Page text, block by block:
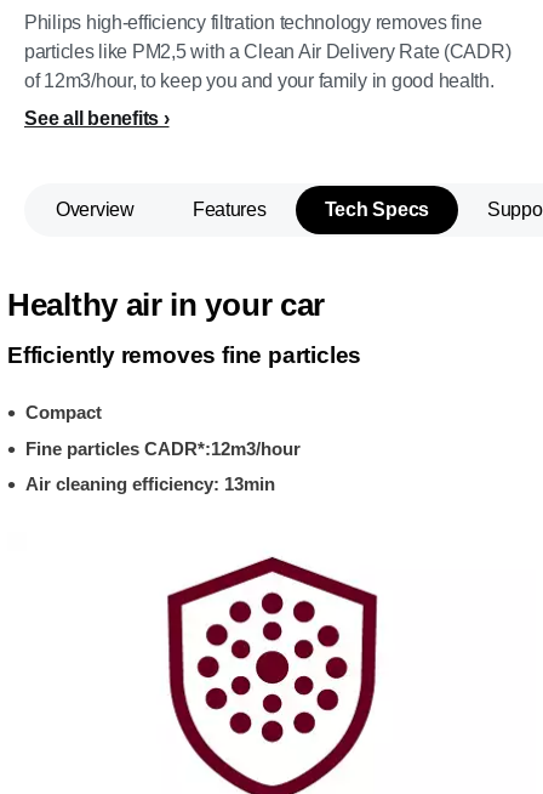
Philips high-efficiency filtration technology removes fine
particles like PM2,5 with a Clean Air Delivery Rate (CADR)
of 12m3/hour, to keep you and your family in good health.
See all benefits
Overview Features Tech Specs
Healthy air in your car
Efficiently removes fine particles
Compact
Fine particles CADR*:12m3/hour
Air cleaning efficiency: 13min